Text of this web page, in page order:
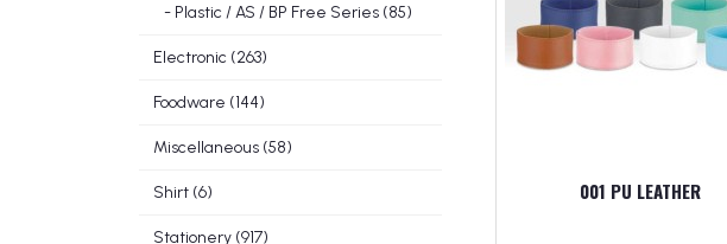
- Plastic / AS / BP Free Series (85)
Electronic (263)
Foodware (144)
Miscellaneous (58)
Shirt (6)
Stationery (917)
001 PU LEATHER